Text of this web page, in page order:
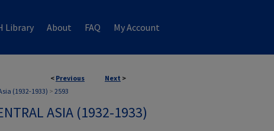
Library About FAQ My Account
< Previous Next >
(1932-1933) > 2593
ASIA (1932-1933)